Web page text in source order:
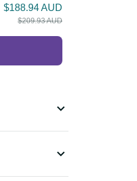
$188.94 AUD
$209.93 AUD